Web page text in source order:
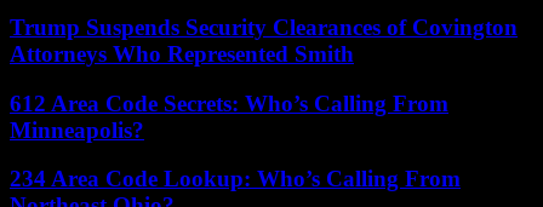
Trump Suspends Security Clearances of Covington
Attorneys Who Represented Smith
612 Area Code Secrets: Who’s Calling From
Minneapolis?
234 Area Code Lookup: Who’s Calling From